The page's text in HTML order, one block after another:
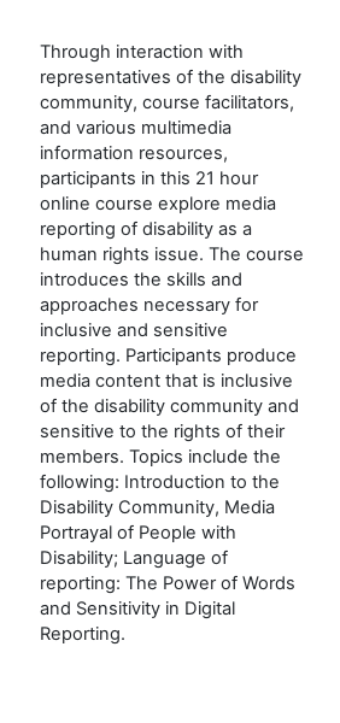
Through interaction with
representatives of the disability
community, course facilitators,
and various multimedia
information resources,
participants in this 21 hour
online course explore media
reporting of disability as a
human rights issue. The course
introduces the skills and
approaches necessary for
inclusive and sensitive
reporting. Participants produce
media content that is inclusive
of the disability community and
sensitive to the rights of their
members. Topics include the
following: Introduction to the
Disability Community, Media
Portrayal of People with
Disability; Language of
reporting: The Power of Words
and Sensitivity in Digital
Reporting.